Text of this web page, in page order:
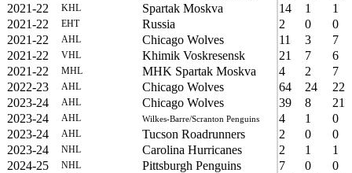
2021-22
KHL Spartak Moskva 14 1
1
2021-22
EHT Russia 2 0
0
2021-22
AHL Chicago Wolves 11 3
7
2021-22
VHL Khimik Voskresensk 21 7
6
2021-22
MHL MHK Spartak Moskva 4 2
7
2022-23
AHL Chicago Wolves 64 24
22
2023-24
AHL Chicago Wolves 39 8
21
2023-24
AHL Wilkes-Barre/Scranton Penguins 4 1
0
2023-24
AHL Tucson Roadrunners 2 0
0
2023-24
NHL Carolina Hurricanes 2 1
1
2024-25
NHL Pittsburgh Penguins 7 0
0